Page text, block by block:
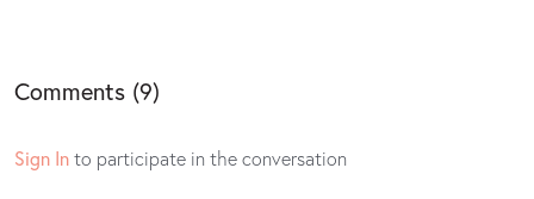
Comments (9)
Sign Into participate in the conversation